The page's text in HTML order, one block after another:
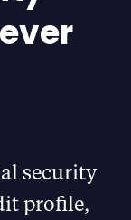
security
profile,